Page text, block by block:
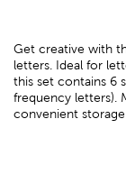
Get creative with
letters. Ideal for
this set contains 6
frequency letters).
convenient storage